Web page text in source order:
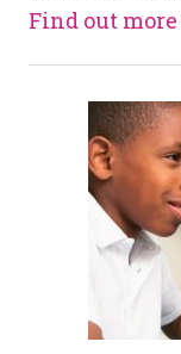
Find out more